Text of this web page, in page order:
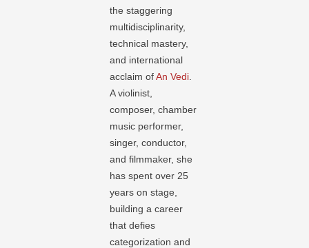
the staggering
multidisciplinarity,
technical mastery,
and international
acclaim ofAn Vedi
A violinist,
composer, chamber
music performer,
singer, conductor,
and filmmaker, she
has spent over 25
years on stage,
building a career
that defies
categorization and